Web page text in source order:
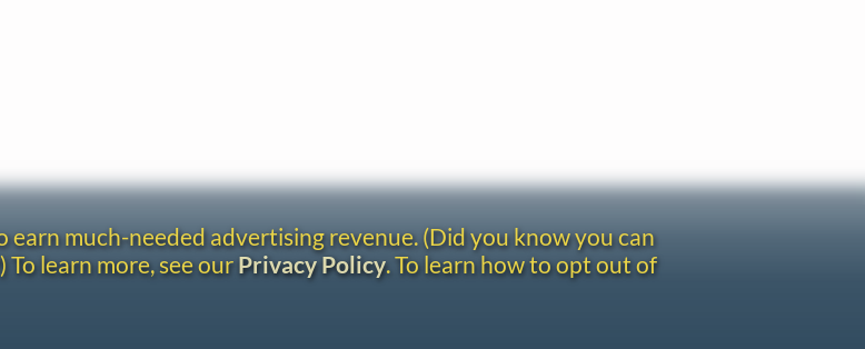
much-needed advertising revenue. (Did you know you can
learn more, see ourPrivacy Policy. To learn how to opt out of